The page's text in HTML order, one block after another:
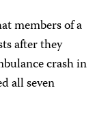
members of a
after they
crash in
all seven